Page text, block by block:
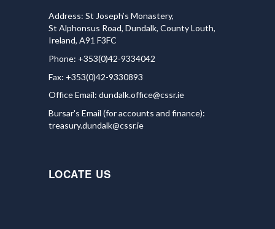
Address: St Joseph’s Monastery,
St Alphonsus Road, Dundalk, County Louth,
Ireland, A91 F3FC
Phone: +353(0)42-9334042
Fax: +353(0)42-9330893
Office Email: dundalk.office@cssr.ie
Bursar's Email (for accounts and finance):
treasury.dundalk@cssr.ie
LOCATE US